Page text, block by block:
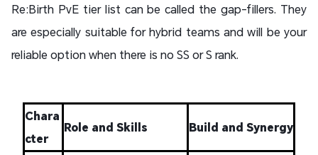
Re:Birth PvE tier list can be called the gap-fillers. They
are especially suitable for hybrid teams and will be your
reliable option when there is no SS or S rank.
Chara
cter
Role and Skills Build and Synergy